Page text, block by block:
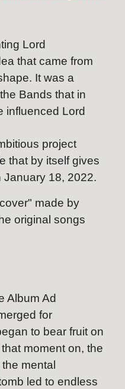
Lord
that came from
It was a
Bands that in
influenced Lord
project
that by itself gives
18, 2022.
made by
original songs
Album Ad
for
to bear fruit on
moment on, the
mental
led to endless